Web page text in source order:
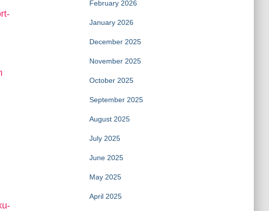
February 2026
January 2026
December 2025
November 2025
October 2025
September 2025
August 2025
July 2025
June 2025
May 2025
April 2025